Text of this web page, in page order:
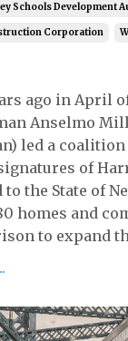
Schools Development
Corporation
ago in April
Anselmo
led a
of
the State of
homes and
to expand